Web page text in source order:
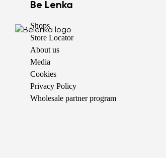
Be Lenka
Shops
Store Locator
About us
Media
Cookies
Privacy Policy
Wholesale partner program